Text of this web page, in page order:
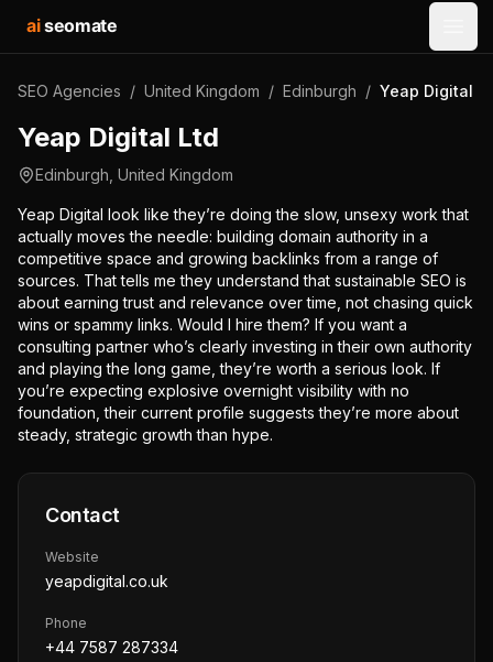
aiseomate
SEO Agencies / United Kingdom / Edinburgh / Yeap Digital
Yeap Digital Ltd
Edinburgh United Kingdom
Yeap Digital look like they’re doing the slow, unsexy work that
actually moves the needle: building domain authority in a
competitive space and growing backlinks from a range of
sources. That tells me they understand that sustainable SEO is
about earning trust and relevance over time, not chasing quick
wins or spammy links. Would I hire them? If you want a
consulting partner who’s clearly investing in their own authority
and playing the long game, they’re worth a serious look. If
you’re expecting explosive overnight visibility with no
foundation, their current profile suggests they’re more about
steady, strategic growth than hype.
Contact
Website
yeapdigital.co.uk
Phone
+44 7587 287334